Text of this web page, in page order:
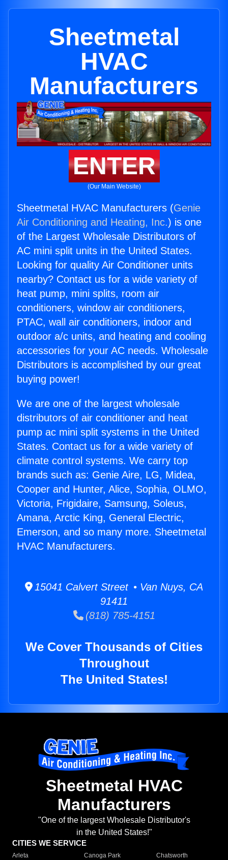
Sheetmetal
HVAC
Manufacturers
ENTER
(Our Main Website)
Sheetmetal HVAC Manufacturers (Genie
Air Conditioning and Heating, Inc.) is one
of the Largest Wholesale Distributors of
AC mini split units in the United States.
Looking for quality Air Conditioner units
nearby? Contact us for a wide variety of
heat pump, mini splits, room air
conditioners, window air conditioners,
PTAC, wall air conditioners, indoor and
outdoor a/c units, and heating and cooling
accessories for your AC needs. Wholesale
Distributors is accomplished by our great
buying power!
We are one of the largest wholesale
distributors of air conditioner and heat
pump ac mini split systems in the United
States. Contact us for a wide variety of
climate control systems. We carry top
brands such as: Genie Aire, LG, Midea,
Cooper and Hunter, Alice, Sophia, OLMO,
Victoria, Frigidaire, Samsung, Soleus,
Amana, Arctic King, General Electric,
Emerson, and so many more. Sheetmetal
HVAC Manufacturers.
15041 Calvert Street • Van Nuys, CA
91411
(818) 785-4151
We Cover Thousands of Cities
Throughout
The United States!
Sheetmetal HVAC
Manufacturers
"One of the largest Wholesale Distributor's
in the United States!"
CITIES WE SERVICE
Arleta Canoga Park
Chatsworth